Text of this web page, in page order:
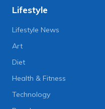
Lifestyle
Lifestyle News
Art
Diet
Health & Fitness
Technology